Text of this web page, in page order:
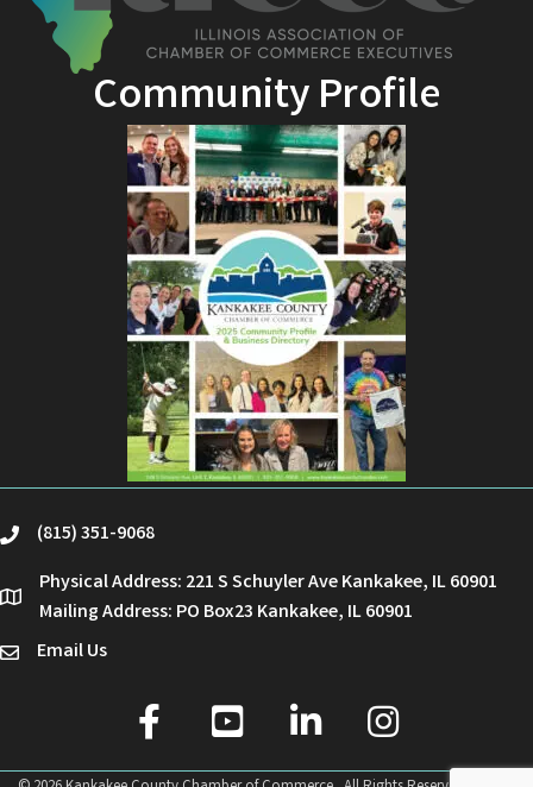
Community Profile
phone(815) 351-9068
location
Physical Address: 221 S Schuyler Ave Kankakee, IL 60901
Mailing Address: PO Box23 Kankakee, IL 60901
emailEmail Us
facebook
youtube linked in Instagram